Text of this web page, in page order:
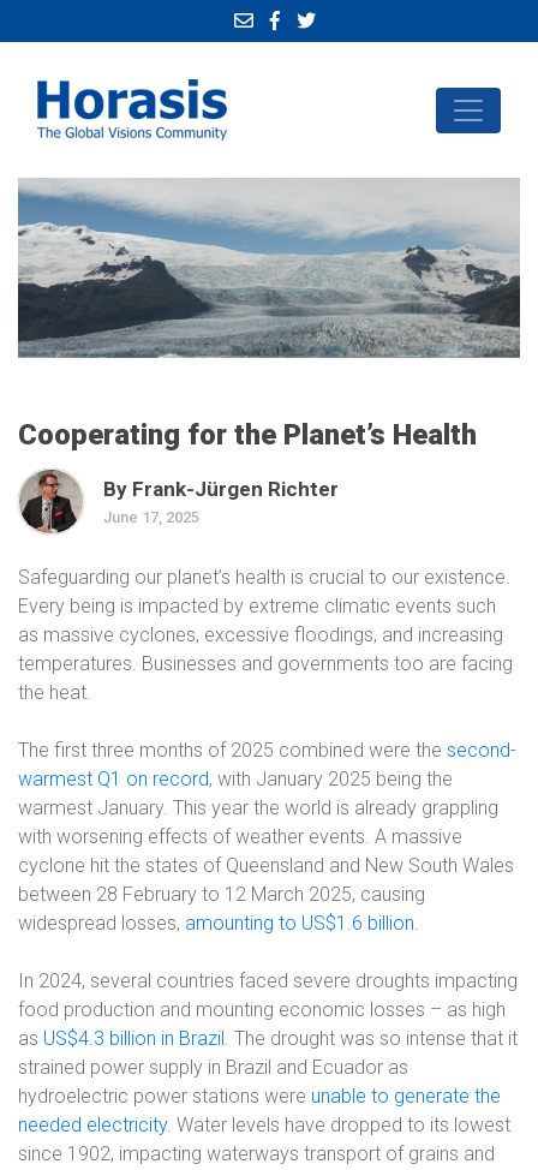
Cooperating for the Planet’s Health
By Frank-Jürgen Richter
June 17, 2025
Safeguarding our planet’s health is crucial to our existence.
Every being is impacted by extreme climatic events such
as massive cyclones, excessive floodings, and increasing
temperatures. Businesses and governments too are facing
the heat.
The first three months of 2025 combined were the second-
warmest Q1 on record, with January 2025 being the
warmest January. This year the world is already grappling
with worsening effects of weather events. A massive
cyclone hit the states of Queensland and New South Wales
between 28 February to 12 March 2025, causing
widespread losses, amounting to US$1.6 billion.
In 2024, several countries faced severe droughts impacting
food production and mounting economic losses – as high
as US$4.3 billion in Brazil. The drought was so intense that it
strained power supply in Brazil and Ecuador as
hydroelectric power stations were unable to generate the
needed electricity. Water levels have dropped to its lowest
since 1902, impacting waterways transport of grains and